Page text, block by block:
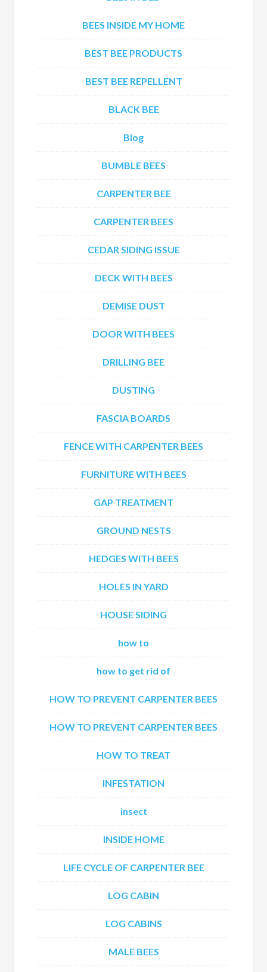
BEES INSIDE MY HOME
BEST BEE PRODUCTS
BEST BEE REPELLENT
BLACK BEE
Blog
BUMBLE BEES
CARPENTER BEE
CARPENTER BEES
CEDAR SIDING ISSUE
DECK WITH BEES
DEMISE DUST
DOOR WITH BEES
DRILLING BEE
DUSTING
FASCIA BOARDS
FENCE WITH CARPENTER BEES
FURNITURE WITH BEES
GAP TREATMENT
GROUND NESTS
HEDGES WITH BEES
HOLES IN YARD
HOUSE SIDING
how to
how to get rid of
HOW TO PREVENT CARPENTER BEES
HOW TO PREVENT CARPENTER BEES
HOW TO TREAT
INFESTATION
insect
INSIDE HOME
LIFE CYCLE OF CARPENTER BEE
LOG CABIN
LOG CABINS
MALE BEES